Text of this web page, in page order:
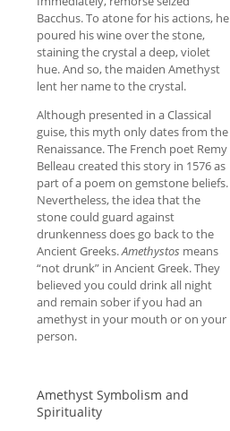
Bacchus. To atone for his actions, he
poured his wine over the stone,
staining the crystal a deep, violet
hue. And so, the maiden Amethyst
lent her name to the crystal.
Although presented in a Classical
guise, this myth only dates from the
Renaissance. The French poet Remy
Belleau created this story in 1576 as
part of a poem on gemstone beliefs.
Nevertheless, the idea that the
stone could guard against
drunkenness does go back to the
Ancient Greeks.Amethystos means
“not drunk” in Ancient Greek. They
believed you could drink all night
and remain sober if you had an
amethyst in your mouth or on your
person.
Amethyst Symbolism and
Spirituality